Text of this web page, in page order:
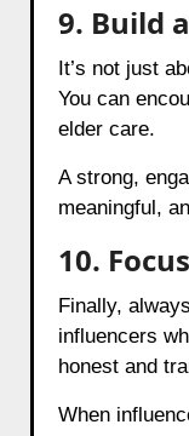
9. Build
It’s not just
You can
elder care.
A strong,
meaningful,
10.
Finally,
influencers
honest and
When